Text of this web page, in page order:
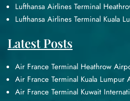
Lufthansa Airlines Terminal
Lufthansa Airlines Terminal Kuala
Latest Posts
Air France Terminal Heathrow
Air France Terminal Kuala Lumpur
Air France Terminal Kuwait